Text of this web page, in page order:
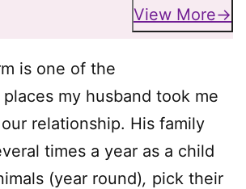
View More
is one of the
my husband took me
relationship. His family
times a year as a child
(year round), pick their